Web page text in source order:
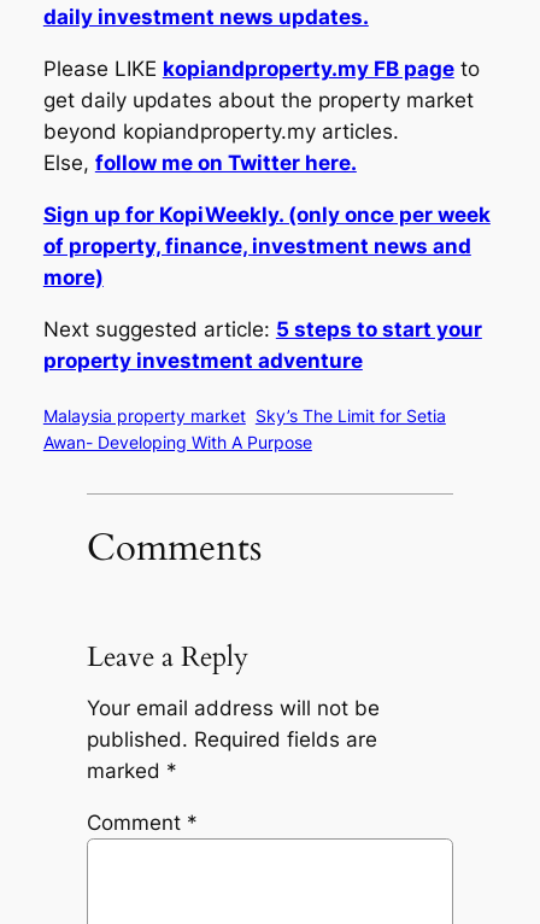
daily investment news updates.
Please LIKE kopiandproperty.my FB pageto
get daily updates about the property market
beyond kopiandproperty.my articles.
Else, follow me on Twitter here.
Sign up for KopiWeekly. (only once per week
of property, finance, investment news and
more)
Next suggested article: 5 steps to start your
property investment adventure
Malaysia property market Sky’s The Limit for Setia
Awan- Developing With A Purpose
Comments
Leave a Reply
Your email address will not be
published. Required fields are
marked *
Comment *